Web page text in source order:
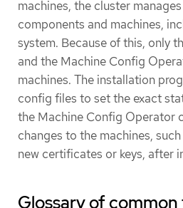
machines, the cluster
components and machines,
system. Because of this, only
and the Machine Config
machines. The installation
config files to set the exact
the Machine Config Operator
changes to the machines,
new certificates or keys, after
Glossary of